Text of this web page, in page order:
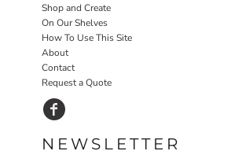
Shop and Create
On Our Shelves
How To Use This Site
About
Contact
Request a Quote
NEWSLETTER